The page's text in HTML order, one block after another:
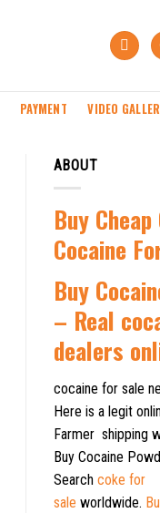
PAYMENT VIDEO
ABOUT
Buy
Cocaine
Buy
– Real
dealers
cocaine for sale
Here is a legit
Farmer shipping
Buy Cocaine
Searchcoke for
sale worldwide.